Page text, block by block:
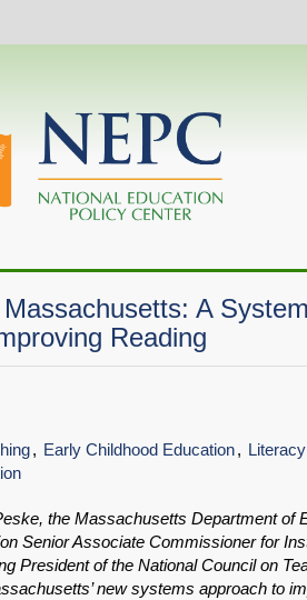
A
Reading
Early Childhood Education
the Massachusetts Department of
Senior Associate Commissioner for
President of the National Council on
new systems approach to